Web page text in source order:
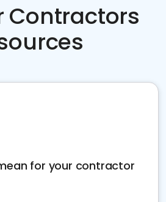
Contractors
for your contractor